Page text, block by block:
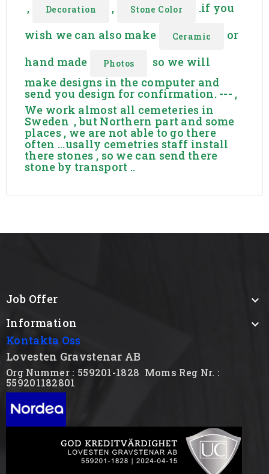
, Decoration , Stone Color
.if you
wish we can also make
Ceramic
or
hand made
Photos
so we will
make designs in the computer and
send you design for confirmation. --- ,
We work almost all cemeteries in
Sweden , but Northern part and some
places , we are not able to go there
often ...usally cemetries staff install
there stones , so we can send there
stone by transport ..
Job Offer

Information

Kontakta Oss
Lovesten Gravstenar AB
Org Nummer : 559201-1828 Moms Reg Nr. :
559201182801